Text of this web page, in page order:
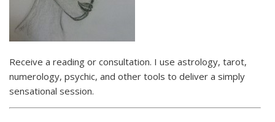
Receive a reading or consultation. I use astrology, tarot,
numerology, psychic, and other tools to deliver a simply
sensational session.